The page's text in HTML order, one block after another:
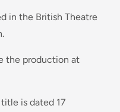
in the British Theatre
the production at
is dated 17